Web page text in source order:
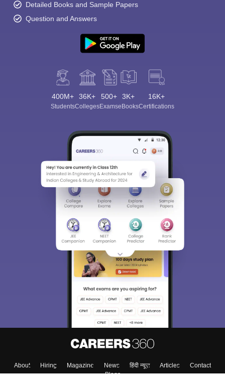
Detailed Books and Sample Papers
Question and Answers
400M+
Students
36K+
Colleges
500+
Exams
3K+
eBooks
16K+
Certifications
About Hiring Magazine News हिंदी न्यूज़ Articles
Contact
Blogs